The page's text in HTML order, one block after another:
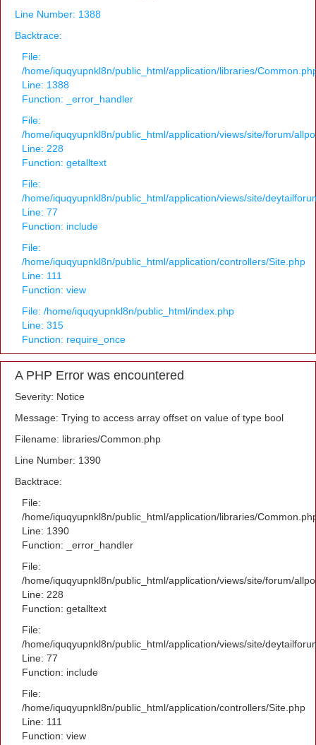
Line Number: 1388
Backtrace:
File:
/home/iquqyupnkl8n/public_html/application/libraries/
Line: 1388
Function: _error_handler
File:
/home/iquqyupnkl8n/public_html/application/views/site/forum/
Line: 228
Function: getalltext
File:
/home/iquqyupnkl8n/public_html/application/views/site/
Line: 77
Function: include
File:
/home/iquqyupnkl8n/public_html/application/controllers/Site.php
Line: 111
Function: view
File: /home/iquqyupnkl8n/public_html/index.php
Line: 315
Function: require_once
A PHP Error was encountered
Severity: Notice
Message: Trying to access array offset on value of type bool
Filename: libraries/Common.php
Line Number: 1390
Backtrace:
File:
/home/iquqyupnkl8n/public_html/application/libraries/
Line: 1390
Function: _error_handler
File:
/home/iquqyupnkl8n/public_html/application/views/site/forum/
Line: 228
Function: getalltext
File:
/home/iquqyupnkl8n/public_html/application/views/site/
Line: 77
Function: include
File:
/home/iquqyupnkl8n/public_html/application/controllers/Site.php
Line: 111
Function: view